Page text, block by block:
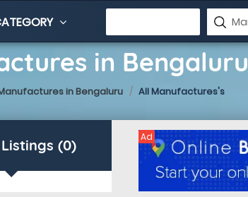
in Bengaluru
in Bengaluru All Manufactures's
(0) Ad